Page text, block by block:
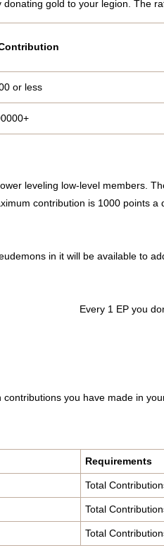
gold to your legion. The
or less
leveling low-level members.
contribution is 1000 points
in it will be available to
Every 1 EP you
you have made in
Requirements
Total
Total
Total